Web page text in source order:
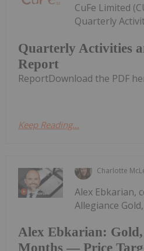
Quarterly Activities
Report
CuFe Limited
Quarterly
ReportDownload the PDF
Keep Reading...
Charlotte
Alex Ebkarian:
Months — Price
Alex Ebkarian,
Allegiance